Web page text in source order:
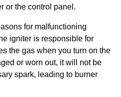
or the control panel.
for malfunctioning
igniter is responsible for
the gas when you turn on the
or worn out, it will not be
spark, leading to burner